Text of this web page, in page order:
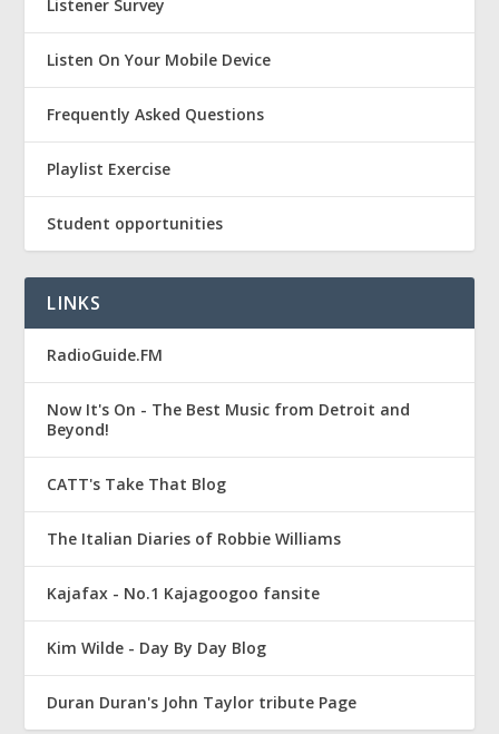
Listener Survey
Listen On Your Mobile Device
Frequently Asked Questions
Playlist Exercise
Student opportunities
LINKS
RadioGuide.FM
Now It's On - The Best Music from Detroit and
Beyond!
CATT's Take That Blog
The Italian Diaries of Robbie Williams
Kajafax - No.1 Kajagoogoo fansite
Kim Wilde - Day By Day Blog
Duran Duran's John Taylor tribute Page